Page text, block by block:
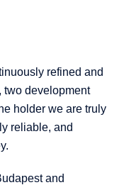
refined and
development
holder we are truly
reliable, and
and